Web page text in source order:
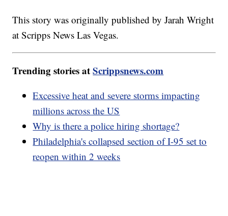
This story was originally published by Jarah Wright
at Scripps News Las Vegas.
Trending stories atScrippsnews.com
Excessive heat and severe storms impacting
millions across the US
Why is there a police hiring shortage?
Philadelphia's collapsed section of I-95 set to
reopen within 2 weeks